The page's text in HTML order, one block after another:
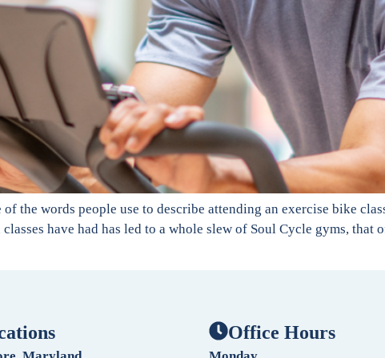
the words people use to describe attending an exercise bike
have had has led to a whole slew of Soul Cycle gyms, that
Office Hours